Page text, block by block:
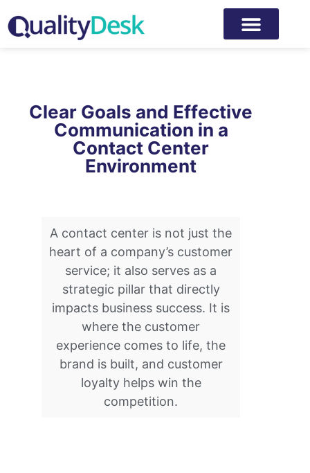
Clear Goals and Effective
Communication in a
Contact Center
Environment
A contact center is not just the
heart of a company’s customer
service; it also serves as a
strategic pillar that directly
impacts business success. It is
where the customer
experience comes to life, the
brand is built, and customer
loyalty helps win the
competition.